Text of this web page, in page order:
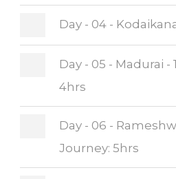
Day - 04 -
Day - 05 - Madurai -
4hrs
Day - 06 -
Journey: 5hrs